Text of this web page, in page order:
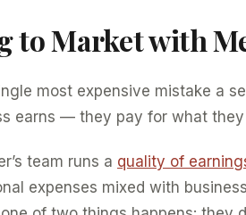
to Market with
most expensive mistake a
earns — they pay for what
team runs a quality of
expenses mixed with